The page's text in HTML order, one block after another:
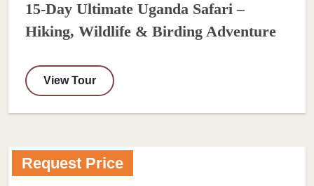
15-Day Ultimate Uganda Safari –
Hiking, Wildlife & Birding Adventure
View Tour
Request Price